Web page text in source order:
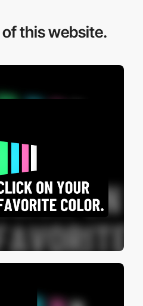
of this website.